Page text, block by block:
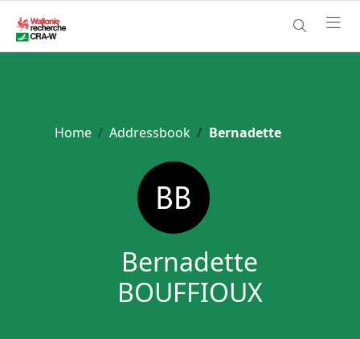
Home Addressbook Bernadette
Bernadette
BOUFFIOUX